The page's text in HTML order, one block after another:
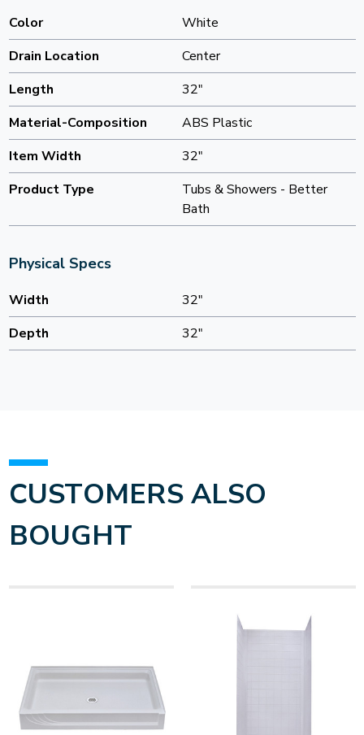
Color
White
Drain Location
Center
Length
32"
Material-Composition
ABS Plastic
Item Width
32"
Product Type
Tubs & Showers - Better
Bath
Physical Specs
Width
32"
Depth
32"
CUSTOMERS ALSO
BOUGHT